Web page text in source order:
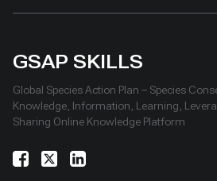
GSAP SKILLS
Global Species Action Plan – Species
Knowledge, Information, Learning,
Sharing Online Knowledge Platform